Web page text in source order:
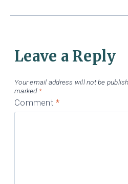
Leave a Reply
Your email address will not be
marked *
Comment*